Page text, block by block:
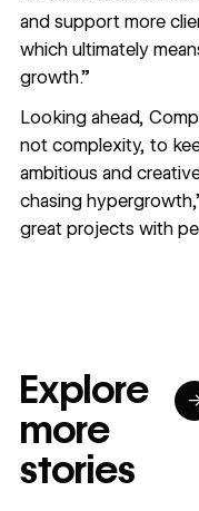
and support more
which ultimately
growth.”
Looking ahead,
not complexity, to
ambitious and
chasing
great projects with
Explore
more
stories